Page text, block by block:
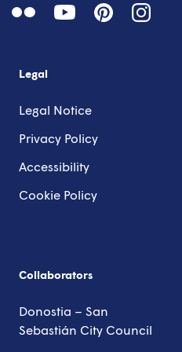
Legal
Legal Notice
Privacy Policy
Accessibility
Cookie Policy
Collaborators
Donostia – San
Sebastián City Council